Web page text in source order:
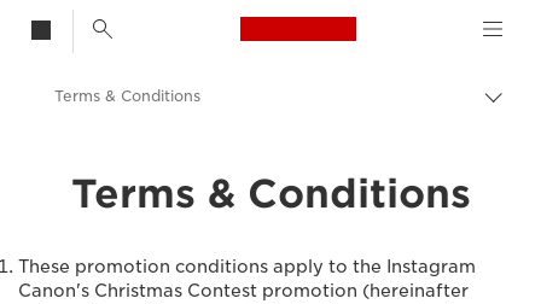
Canon Logo, back
Terms & Conditions
Terms & Conditions
These promotion conditions apply to the Instagram
Canon's Christmas Contest promotion (hereinafter